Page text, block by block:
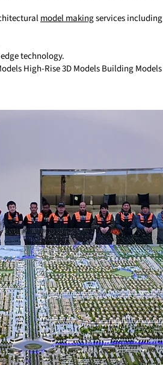
model makingservices
technology.
High-Rise 3D Models Building